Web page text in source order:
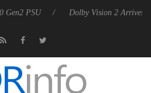
Dolby Vision 2 Arrives, Bringing